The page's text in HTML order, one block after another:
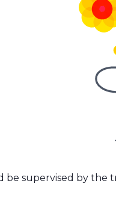
supervised by the